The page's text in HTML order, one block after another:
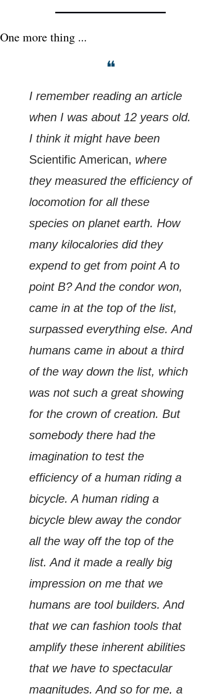
One more thing ...
❝
I remember reading an article
when I was about 12 years old.
Scientific American, where
they measured the efficiency of
locomotion for all these
species on planet earth. How
many kilocalories did they
expend to get from point A to
point B? And the condor won,
came in at the top of the list,
surpassed everything else. And
humans came in about a third
of the way down the list, which
was not such a great showing
for the crown of creation. But
somebody there had the
imagination to test the
efficiency of a human riding a
bicycle. A human riding a
bicycle blew away the condor
all the way off the top of the
list. And it made a really big
impression on me that we
humans are tool builders. And
that we can fashion tools that
amplify these inherent abilities
that we have to spectacular
magnitudes. And so for me, a